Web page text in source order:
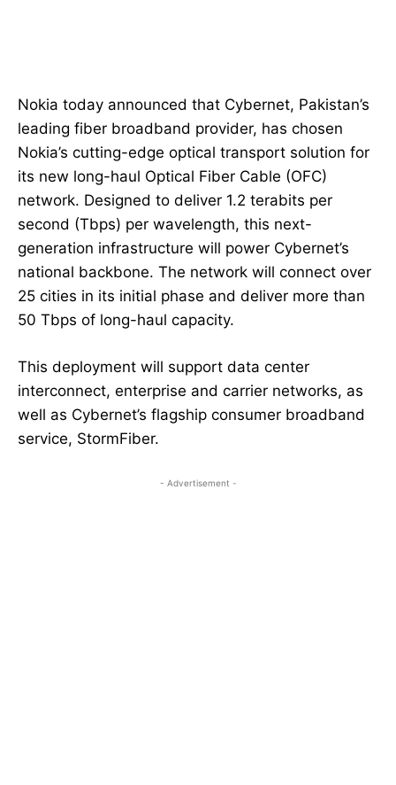
Nokia today announced that Cybernet, Pakistan’s
leading fiber broadband provider, has chosen
Nokia’s cutting-edge optical transport solution for
its new long-haul Optical Fiber Cable (OFC)
network. Designed to deliver 1.2 terabits per
second (Tbps) per wavelength, this next-
generation infrastructure will power Cybernet’s
national backbone. The network will connect over
25 cities in its initial phase and deliver more than
50 Tbps of long-haul capacity.
This deployment will support data center
interconnect, enterprise and carrier networks, as
well as Cybernet’s flagship consumer broadband
service, StormFiber.
- Advertisement -